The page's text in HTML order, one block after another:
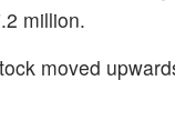
million.
moved